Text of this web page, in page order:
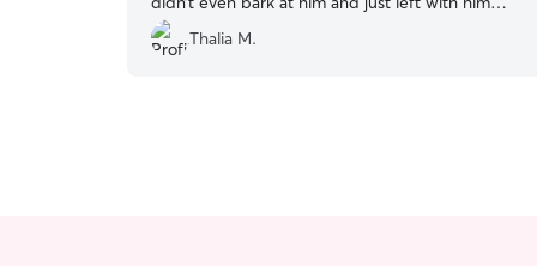
with no issues! Will 100% use again!
Thalia M.